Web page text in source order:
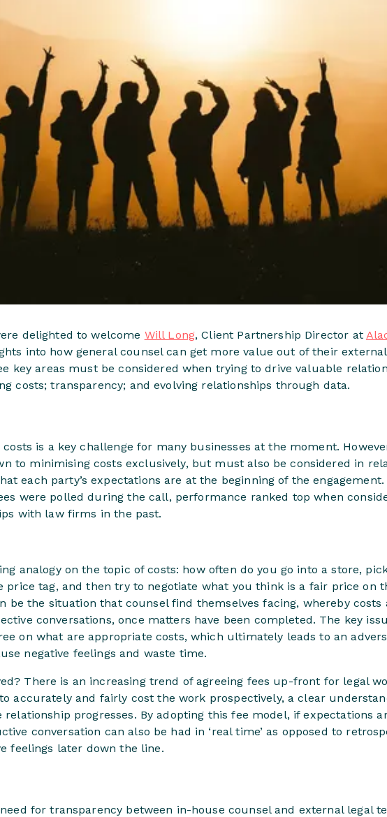
delighted to welcome Will Long, Client Partnership Director at
into how general counsel can get more value out of their
key areas must be considered when trying to drive valuable
costs; transparency; and evolving relationships through data.
is a key challenge for many businesses at the moment.
to minimising costs exclusively, but must also be considered in
each party’s expectations are at the beginning of the engagement.
were polled during the call, performance ranked top when
with law firms in the past.
analogy on the topic of costs: how often do you go into a store,
tag, and then try to negotiate what you think is a fair price on
be the situation that counsel find themselves facing, whereby costs
conversations, once matters have been completed. The key
on what are appropriate costs, which ultimately leads to an
negative feelings and waste time.
There is an increasing trend of agreeing fees up-front for legal
accurately and fairly cost the work prospectively, a clear
relationship progresses. By adopting this fee model, if expectations
conversation can also be had in ‘real time’ as opposed to
feelings later down the line.
for transparency between in-house counsel and external legal